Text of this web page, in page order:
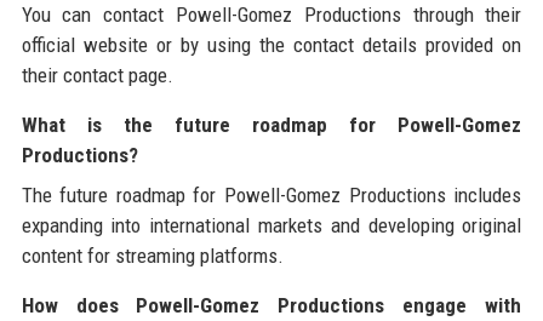
You can contact Powell-Gomez Productions through their
official website or by using the contact details provided on
their contact page.
What is the future roadmap for Powell-Gomez
Productions?
The future roadmap for Powell-Gomez Productions includes
expanding into international markets and developing original
content for streaming platforms.
How does Powell-Gomez Productions engage with